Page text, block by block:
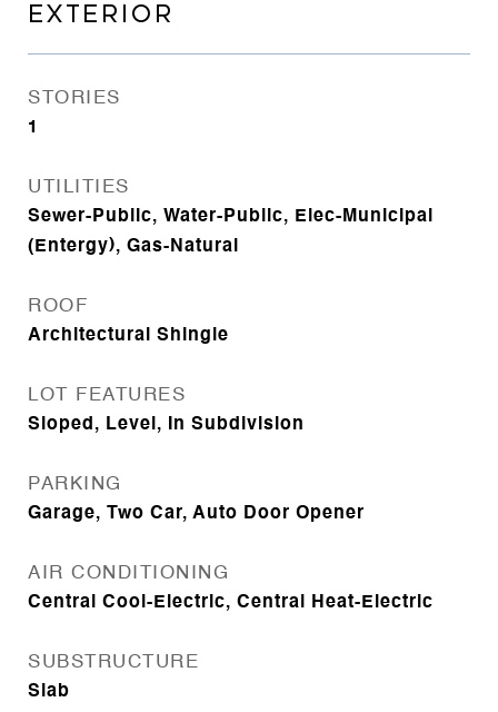
EXTERIOR
STORIES
1
UTILITIES
Sewer-Public, Water-Public, Elec-Municipal
(Entergy), Gas-Natural
ROOF
Architectural Shingle
LOT FEATURES
Sloped, Level, In Subdivision
PARKING
Garage, Two Car, Auto Door Opener
AIR CONDITIONING
Central Cool-Electric, Central Heat-Electric
SUBSTRUCTURE
Slab